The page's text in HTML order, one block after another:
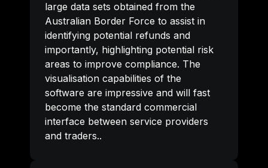
large data sets obtained from the
Australian Border Force to assist in
identifying potential refunds and
importantly, highlighting potential risk
areas to improve compliance. The
visualisation capabilities of the
software are impressive and will fast
become the standard commercial
interface between service providers
and traders..